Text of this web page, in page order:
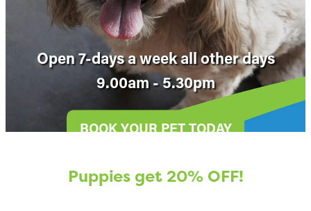
Open 7-days a week all other days
9.00am - 5.30pm
BOOK YOUR PET TODAY
Puppies get 20% OFF!
Contact Us
Blog